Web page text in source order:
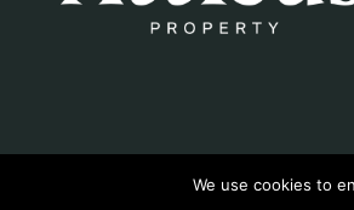
We use cookies to